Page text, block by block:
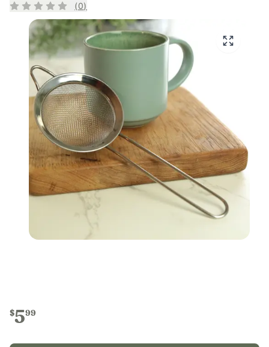
Rating0out of 5
(0)
$599